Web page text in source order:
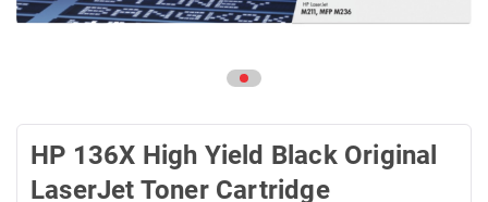
HP 136X High Yield Black Original
LaserJet Toner Cartridge